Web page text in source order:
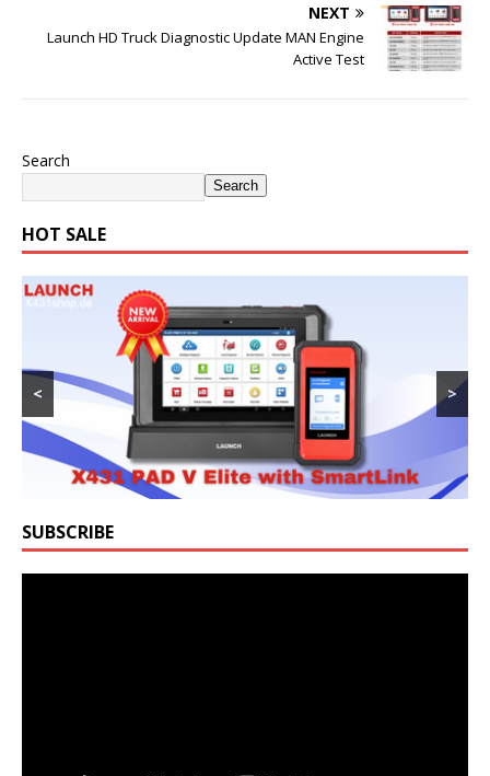
NEXT
Launch HD Truck Diagnostic Update MAN Engine
Active Test
Search
Search
HOT SALE
< >
SUBSCRIBE